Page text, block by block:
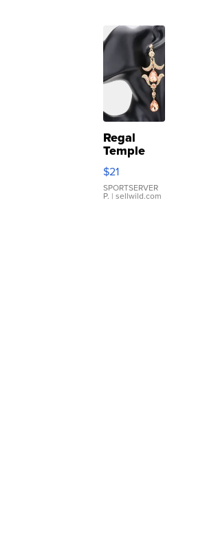
Regal
Temple
Droplet
Earrings
$21
SPORTSERVER
P. | sellwild.com